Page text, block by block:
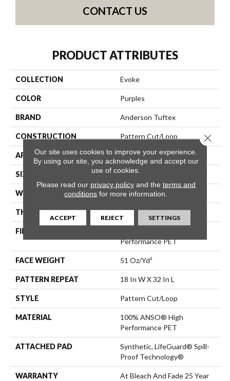
CONTACT US
PRODUCT ATTRIBUTES
COLLECTION Evoke
COLOR Purples
BRAND Anderson Tuftex
CONSTRUCTION Pattern Cut/Loop
APPLICATION Residential
SIZE 12 Ft
WIDTH 12 Ft
THICKNESS 0.37 In
FIBER
Performance PET
FACE WEIGHT 51 Oz/yd²
PATTERN REPEAT 18 In W X 32 In L
STYLE Pattern Cut/Loop
MATERIAL
100% ANSO® High
Performance PET
ATTACHED PAD
Synthetic, LifeGuard® Spill-
Proof Technology®
WARRANTY At Bleach And Fade 25 Year
Our site uses cookies to improve your experience.
By using our site, you acknowledge and accept our
use of cookies.
Please read our privacy policyand the terms and
conditions for more information.
ACCEPT REJECT SETTINGS
Close